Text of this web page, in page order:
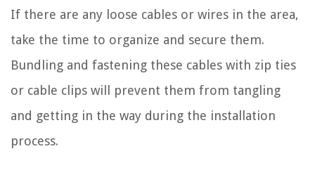
If there are any loose cables or wires in the area,
take the time to organize and secure them.
Bundling and fastening these cables with zip ties
or cable clips will prevent them from tangling
and getting in the way during the installation
process.